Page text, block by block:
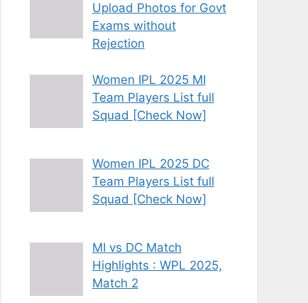
Upload Photos for Govt
Exams without
Rejection
Women IPL 2025 MI
Team Players List full
Squad [Check Now]
Women IPL 2025 DC
Team Players List full
Squad [Check Now]
MI vs DC Match
Highlights : WPL 2025,
Match 2